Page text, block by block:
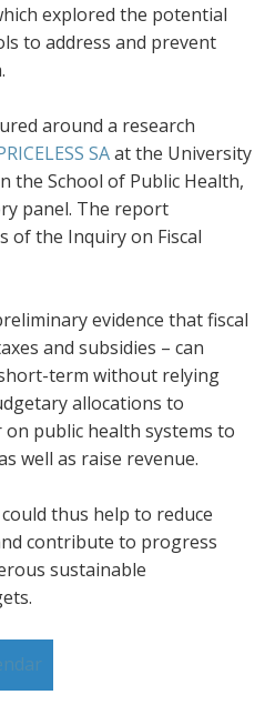
explored the potential
to address and prevent
around a research
SAat the University
the School of Public Health,
panel. The report
of the Inquiry on Fiscal
evidence that fiscal
and subsidies – can
term without relying
allocations to
public health systems to
well as raise revenue.
thus help to reduce
contribute to progress
sustainable